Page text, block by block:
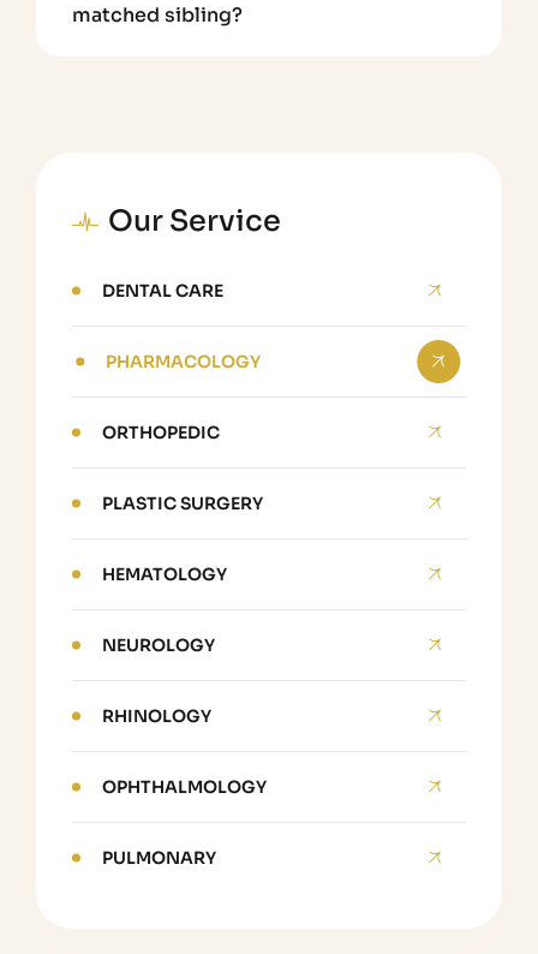
matched sibling?
Our Service
DENTAL CARE
PHARMACOLOGY
ORTHOPEDIC
PLASTIC SURGERY
HEMATOLOGY
NEUROLOGY
RHINOLOGY
OPHTHALMOLOGY
PULMONARY